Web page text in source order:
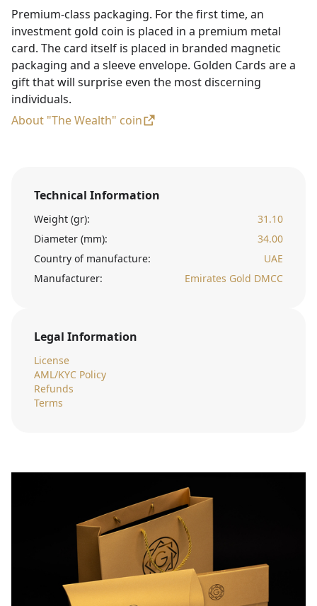
Premium-class packaging. For the first time, an
investment gold coin is placed in a premium metal
card. The card itself is placed in branded magnetic
packaging and a sleeve envelope. Golden Cards are a
gift that will surprise even the most discerning
individuals.
About "The Wealth" coin
Technical Information
Weight (gr):
31.10
Diameter (mm):
34.00
Country of manufacture:
UAE
Manufacturer:
Emirates Gold DMCC
Legal Information
License
AML/KYC Policy
Refunds
Terms